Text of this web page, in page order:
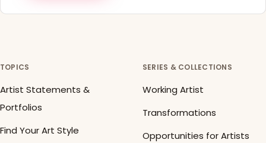
TOPICS
Artist Statements &
Portfolios
Find Your Art Style
SERIES & COLLECTIONS
Working Artist
Transformations
Opportunities for Artists